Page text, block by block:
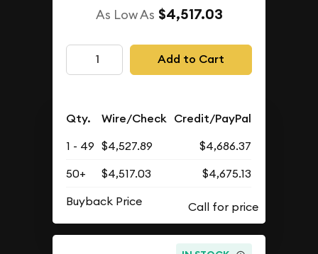
As Low As $4,517.03
Add to Cart
Qty. Wire/Check Credit/PayPal
1 - 49 $4,527.89
$4,686.37
50+
$4,517.03
$4,675.13
Buyback Price